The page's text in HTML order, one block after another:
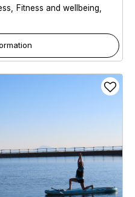
Fitness and wellbeing